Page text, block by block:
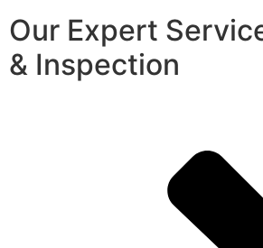
Our Expert
& Inspection